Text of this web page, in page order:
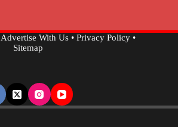
Advertise With Us• Privacy Policy•
Sitemap